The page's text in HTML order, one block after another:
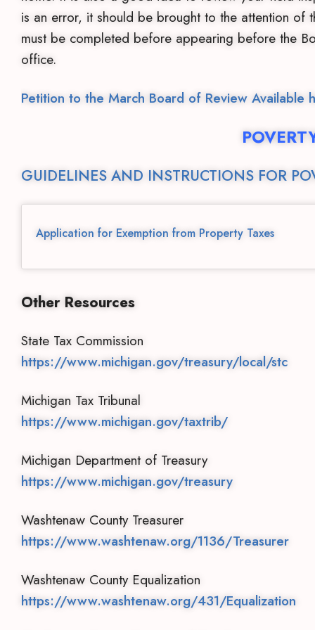
is an error, it should be brought to the attention of
must be completed before appearing before the
office.
Petition to the March Board of Review Available
GUIDELINES AND INSTRUCTIONS FOR
Application for Exemption from Property Taxes
Other Resources
State Tax Commission
https://www.michigan.gov/treasury/local/stc
Michigan Tax Tribunal
https://www.michigan.gov/taxtrib/
Michigan Department of Treasury
https://www.michigan.gov/treasury
Washtenaw County Treasurer
https://www.washtenaw.org/1136/Treasurer
Washtenaw County Equalization
https://www.washtenaw.org/431/Equalization